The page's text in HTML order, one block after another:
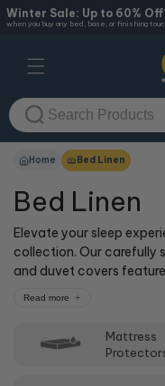
Winter Sale: Up to 60%
when you buy any bed, base, or finishing
Skip to
content
Home Bed Linen
Bed Linen
Elevate your sleep
collection. Our carefully
and duvet covers
find the perfect bed
Treat yourself to the
Read more
Mattress